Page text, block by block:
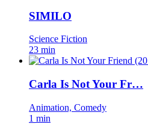
SIMILO
Science Fiction
23 min
Carla Is Not Your Fr…
Animation, Comedy
1 min